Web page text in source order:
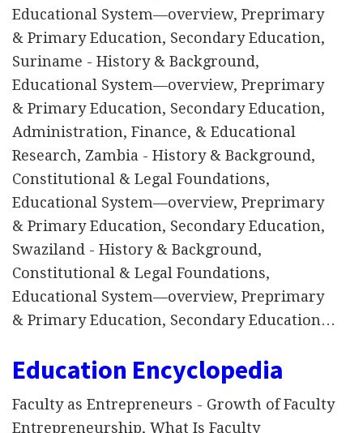
Educational System—overview, Preprimary
& Primary Education, Secondary Education,
Suriname - History & Background,
Educational System—overview, Preprimary
& Primary Education, Secondary Education,
Administration, Finance, & Educational
Research, Zambia - History & Background,
Constitutional & Legal Foundations,
Educational System—overview, Preprimary
& Primary Education, Secondary Education,
Swaziland - History & Background,
Constitutional & Legal Foundations,
Educational System—overview, Preprimary
& Primary Education, Secondary Education…
Education Encyclopedia
Faculty as Entrepreneurs - Growth of Faculty
Entrepreneurship, What Is Faculty